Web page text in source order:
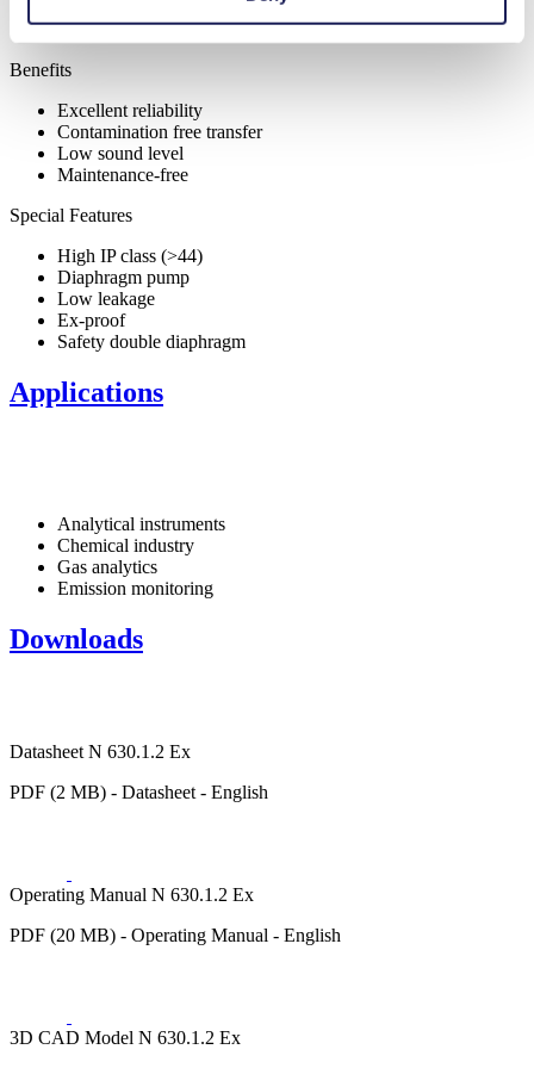
Benefits
Excellent reliability
Contamination free transfer
Low sound level
Maintenance-free
Special Features
High IP class (>44)
Diaphragm pump
Low leakage
Ex-proof
Safety double diaphragm
Applications
Analytical instruments
Chemical industry
Gas analytics
Emission monitoring
Downloads
Datasheet N 630.1.2 Ex
PDF (2 MB) - Datasheet - English
Operating Manual N 630.1.2 Ex
PDF (20 MB) - Operating Manual - English
3D CAD Model N 630.1.2 Ex